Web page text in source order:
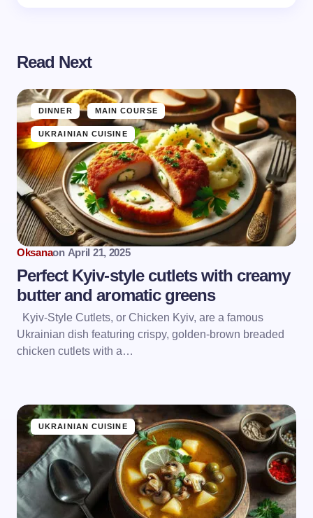
Read Next
DINNER MAIN COURSE
UKRAINIAN CUISINE
Oksanaon April 21, 2025
Perfect Kyiv-style cutlets with creamy
butter and aromatic greens
Kyiv-Style Cutlets, or Chicken Kyiv, are a famous
Ukrainian dish featuring crispy, golden-brown breaded
chicken cutlets with a…
UKRAINIAN CUISINE